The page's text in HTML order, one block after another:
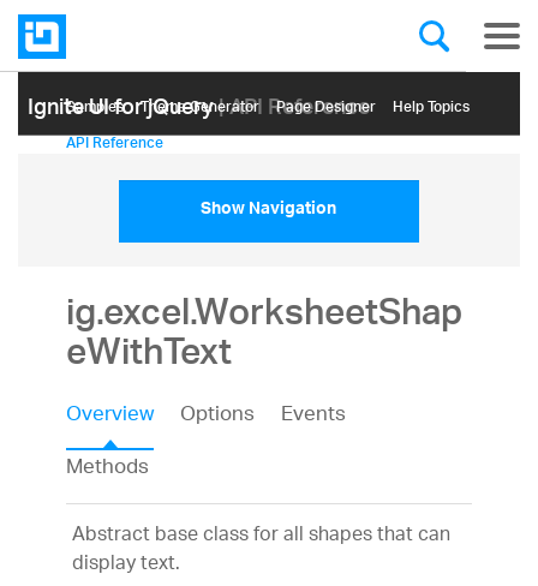
Ignite UI for jQuery| API Reference
Samples Themе Generator Page Designer Help Topics
API Reference
Show Navigation
ig.excel.WorksheetShap
eWithText
Overview Options
Events
Methods
Abstract base class for all shapes that can
display text.